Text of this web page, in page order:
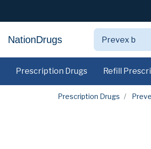
NationDrugs
Prescription Drugs Refill
Prescription Drugs